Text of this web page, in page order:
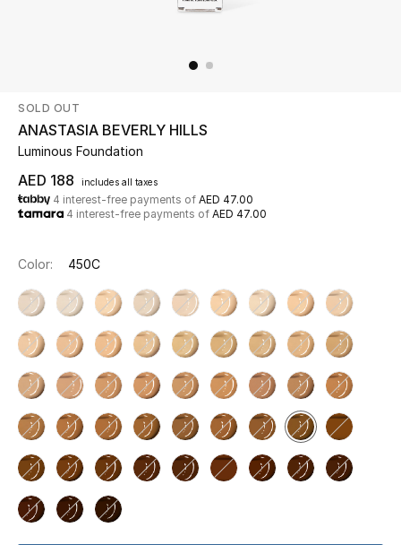
Shop Now
New In
View All
New Season
Women
Women's Bags
Women's Shoes
Men
Beauty
SOLD OUT
ANASTASIA BEVERLY HILLS
Luminous Foundation
AED 188 includes all taxes
4 interest-free payments of AED 47.00
4 interest-free payments of AED 47.00
Color: 450C